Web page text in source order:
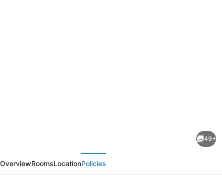
49+
OverviewRoomsLocationPolicies